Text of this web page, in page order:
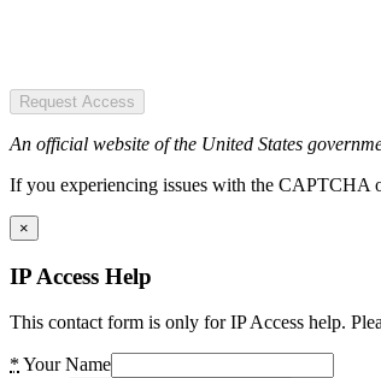
Request Access
An official website of the United States
If you experiencing issues with the CAPTCHA
×
IP Access Help
This contact form is only for IP Access help.
* Your Name